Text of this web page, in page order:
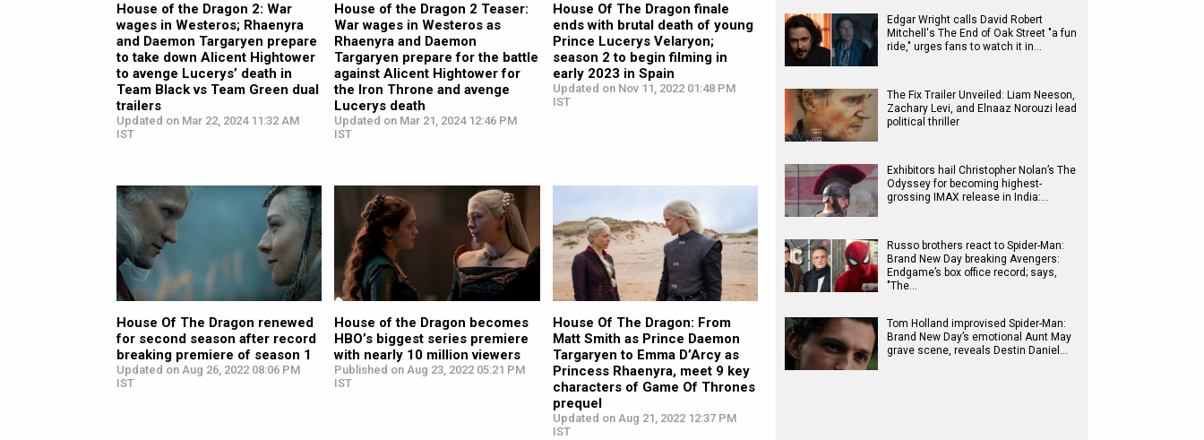
House of the Dragon 2: War
wages in Westeros; Rhaenyra
and Daemon Targaryen prepare
to take down Alicent Hightower
to avenge Lucerys’ death in
Team Black vs Team Green dual
trailers
Updated on Mar 22, 2024 11:32 AM
IST
House of the Dragon 2 Teaser:
War wages in Westeros as
Rhaenyra and Daemon
Targaryen prepare for the battle
against Alicent Hightower for
the Iron Throne and avenge
Lucerys death
Updated on Mar 21, 2024 12:46 PM
IST
House Of The Dragon finale
ends with brutal death of young
Prince Lucerys Velaryon;
season 2 to begin filming in
early 2023 in Spain
Updated on Nov 11, 2022 01:48 PM
IST
House Of The Dragon renewed
for second season after record
breaking premiere of season 1
Updated on Aug 26, 2022 08:06 PM
IST
House of the Dragon becomes
HBO’s biggest series premiere
with nearly 10 million viewers
Published on Aug 23, 2022 05:21 PM
IST
House Of The Dragon: From
Matt Smith as Prince Daemon
Targaryen to Emma D’Arcy as
Princess Rhaenyra, meet 9 key
characters of Game Of Thrones
prequel
Updated on Aug 21, 2022 12:37 PM
IST
Edgar Wright calls David Robert
Mitchell's The End of Oak Street "a fun
ride," urges fans to watch it in…
The Fix Trailer Unveiled: Liam Neeson,
Zachary Levi, and Elnaaz Norouzi lead
political thriller
Exhibitors hail Christopher Nolan’s The
Odyssey for becoming highest-
grossing IMAX release in India:…
Russo brothers react to Spider-Man:
Brand New Day breaking Avengers:
Endgame’s box office record; says,
"The…
Tom Holland improvised Spider-Man:
Brand New Day’s emotional Aunt May
grave scene, reveals Destin Daniel…